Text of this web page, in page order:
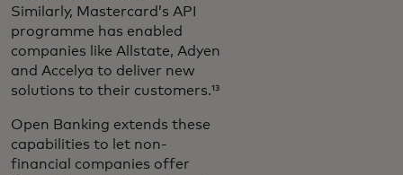
Similarly, Mastercard’s API
programme has enabled
companies like Allstate, Adyen
and Accelya to deliver new
solutions to their customers.¹³
Open Banking extends these
capabilities to let non-
financial companies offer